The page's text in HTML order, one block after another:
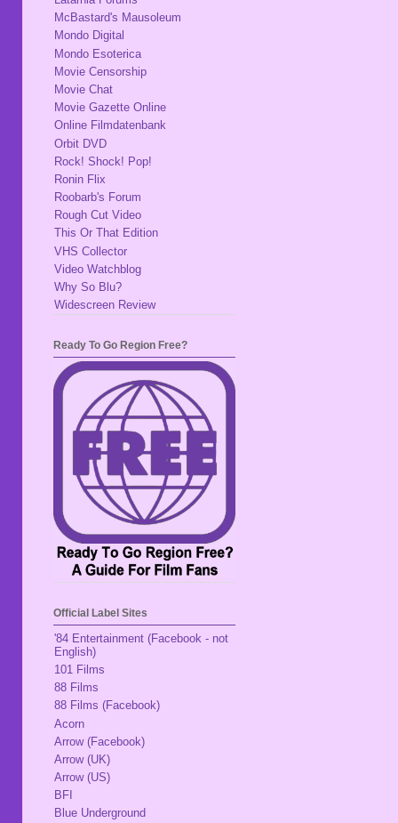
McBastard's Mausoleum
Mondo Digital
Mondo Esoterica
Movie Censorship
Movie Chat
Movie Gazette Online
Online Filmdatenbank
Orbit DVD
Rock! Shock! Pop!
Ronin Flix
Roobarb's Forum
Rough Cut Video
This Or That Edition
VHS Collector
Video Watchblog
Why So Blu?
Widescreen Review
Ready To Go Region Free?
Official Label Sites
'84 Entertainment (Facebook - not
English)
101 Films
88 Films
88 Films (Facebook)
Acorn
Arrow (Facebook)
Arrow (UK)
Arrow (US)
BFI
Blue Underground